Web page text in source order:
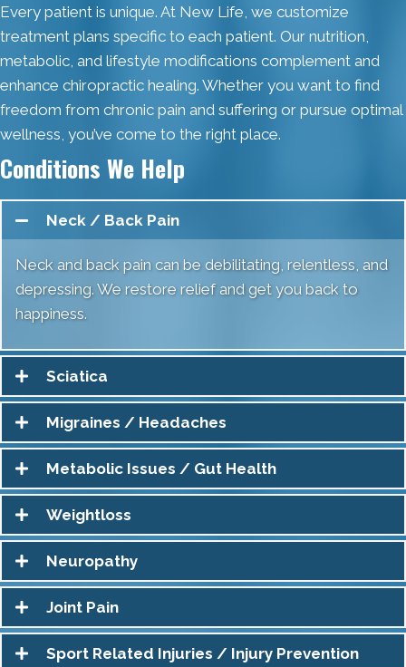
Every patient is unique. At New Life, we customize
treatment plans specific to each patient. Our nutrition,
metabolic, and lifestyle modifications complement and
enhance chiropractic healing. Whether you want to find
freedom from chronic pain and suffering or pursue optimal
wellness, you’ve come to the right place.
Conditions We Help
Neck / Back Pain
Neck and back pain can be debilitating, relentless, and
depressing. We restore relief and get you back to
happiness.
Sciatica
Migraines / Headaches
Metabolic Issues / Gut Health
Weightloss
Neuropathy
Joint Pain
Sport Related Injuries / Injury Prevention